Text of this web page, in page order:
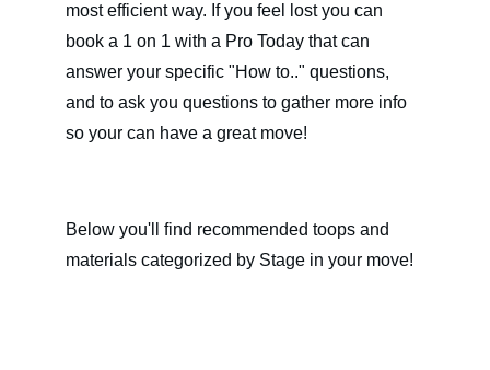
most efficient way. If you feel lost you can
book a 1 on 1 with a Pro Today that can
answer your specific "How to.." questions,
and to ask you questions to gather more info
so your can have a great move!
Below you'll find recommended toops and
materials categorized by Stage in your move!